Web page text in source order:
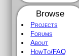
Browse
Projects
Forums
About
HowTo/FAQ